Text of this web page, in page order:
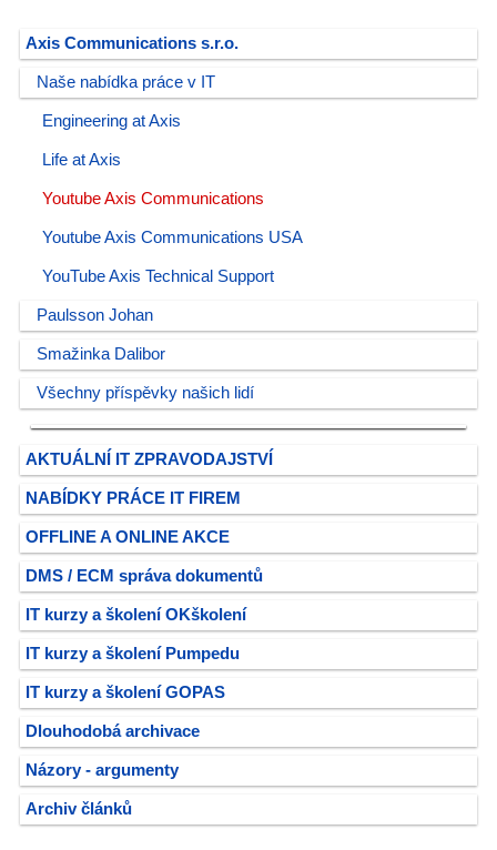
Axis Communications s.r.o.
Naše nabídka práce v IT
Engineering at Axis
Life at Axis
Youtube Axis Communications
Youtube Axis Communications USA
YouTube Axis Technical Support
Paulsson Johan
Smažinka Dalibor
Všechny příspěvky našich lidí
AKTUÁLNÍ IT ZPRAVODAJSTVÍ
NABÍDKY PRÁCE IT FIREM
OFFLINE A ONLINE AKCE
DMS / ECM správa dokumentů
IT kurzy a školení OKškolení
IT kurzy a školení Pumpedu
IT kurzy a školení GOPAS
Dlouhodobá archivace
Názory - argumenty
Archiv článků